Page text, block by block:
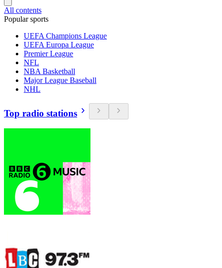
All contents
Popular sports
UEFA Champions League
UEFA Europa League
Premier League
NFL
NBA Basketball
Major League Baseball
NHL
Top radio stations